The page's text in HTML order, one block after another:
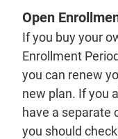
Open
If you buy your
Enrollment
you can renew
new plan. If you
have a separate
you should